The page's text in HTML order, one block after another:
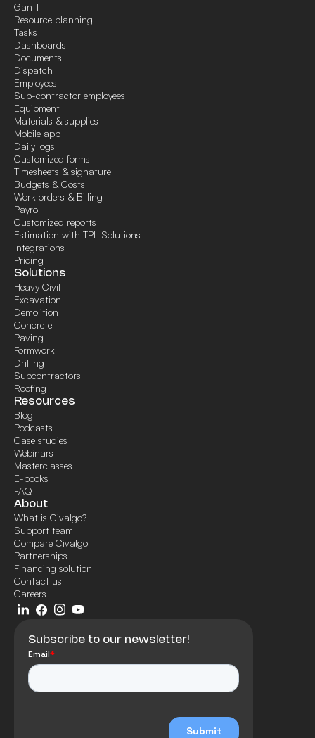
Gantt
Resource planning
Tasks
Dashboards
Documents
Dispatch
Employees
Sub-contractor employees
Equipment
Materials & supplies
Mobile app
Daily logs
Customized forms
Timesheets & signature
Budgets & Costs
Work orders & Billing
Payroll
Customized reports
Estimation with TPL Solutions
Integrations
Pricing
Solutions
Heavy Civil
Excavation
Demolition
Concrete
Paving
Formwork
Drilling
Subcontractors
Roofing
Resources
Blog
Podcasts
Case studies
Webinars
Masterclasses
E-books
FAQ
About
What is Civalgo?
Support team
Compare Civalgo
Partnerships
Financing solution
Contact us
Careers
Subscribe to our newsletter!